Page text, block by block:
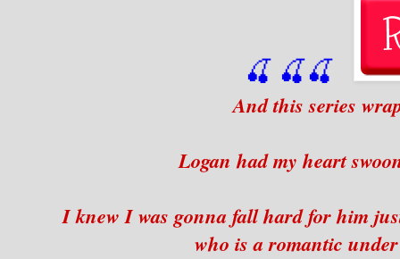
🍒 🍒 🍒
And this series
Logan had my heart
I knew I was gonna fall hard for him
who is a romantic